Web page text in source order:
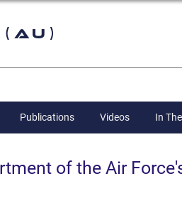
Publications Videos In
of the Air